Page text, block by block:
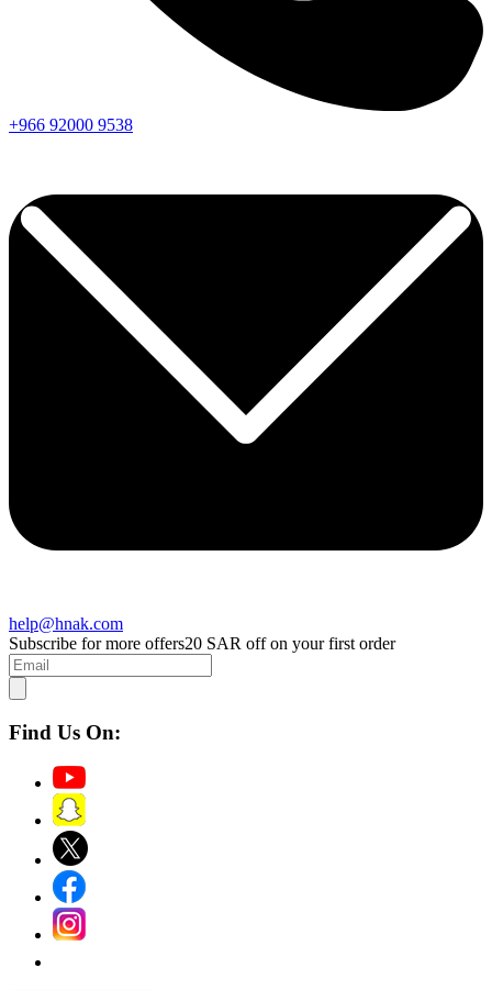
+966 92000 9538
help@hnak.com
Subscribe for more offers20 SAR off on your first order
Find Us On: